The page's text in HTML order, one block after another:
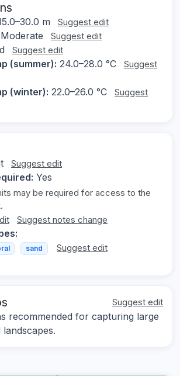
m Suggest edit
Moderate Suggest edit
Suggest edit
(summer): 24.0–28.0 °C
Suggest
(winter): 22.0–26.0 °C
Suggest
Suggest edit
Yes
may be required for access to the
Suggest notes change
sand Suggest edit
Suggest edit
recommended for capturing large